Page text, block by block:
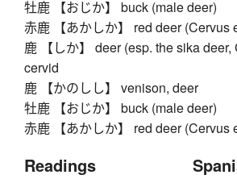
牡鹿 【おじか】 buck (male deer)
赤鹿 【あかしか】 red deer (Cervus
鹿 【しか】 deer (esp. the sika
cervid
鹿 【かのしし】 venison, deer
牡鹿 【おじか】 buck (male deer)
赤鹿 【あかしか】 red deer (Cervus
Readings